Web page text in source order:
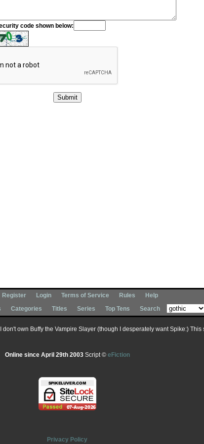
code shown below:
Register Login Terms of Service Rules
Help
Categories Titles Series Top Tens Search
own Buffy the Vampire Slayer (though I desperately want Spike:)
Online since April 29th 2003Script © eFiction
Privacy Policy